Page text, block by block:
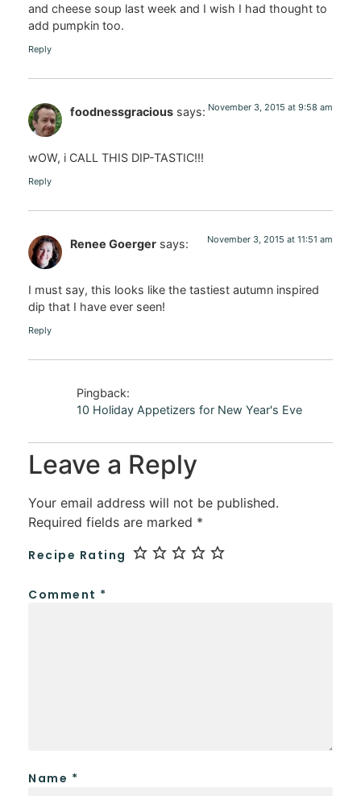
and cheese soup last week and I wish I had thought to
add pumpkin too.
Reply
foodnessgracious says: November 3, 2015 at 9:58 am
wOW, i CALL THIS DIP-TASTIC!!!
Reply
Renee Goerger says: November 3, 2015 at 11:51 am
I must say, this looks like the tastiest autumn inspired
dip that I have ever seen!
Reply
Pingback:
10 Holiday Appetizers for New Year's Eve
Leave a Reply
Your email address will not be published.
Required fields are marked *
Recipe Rating
Comment *
Name *